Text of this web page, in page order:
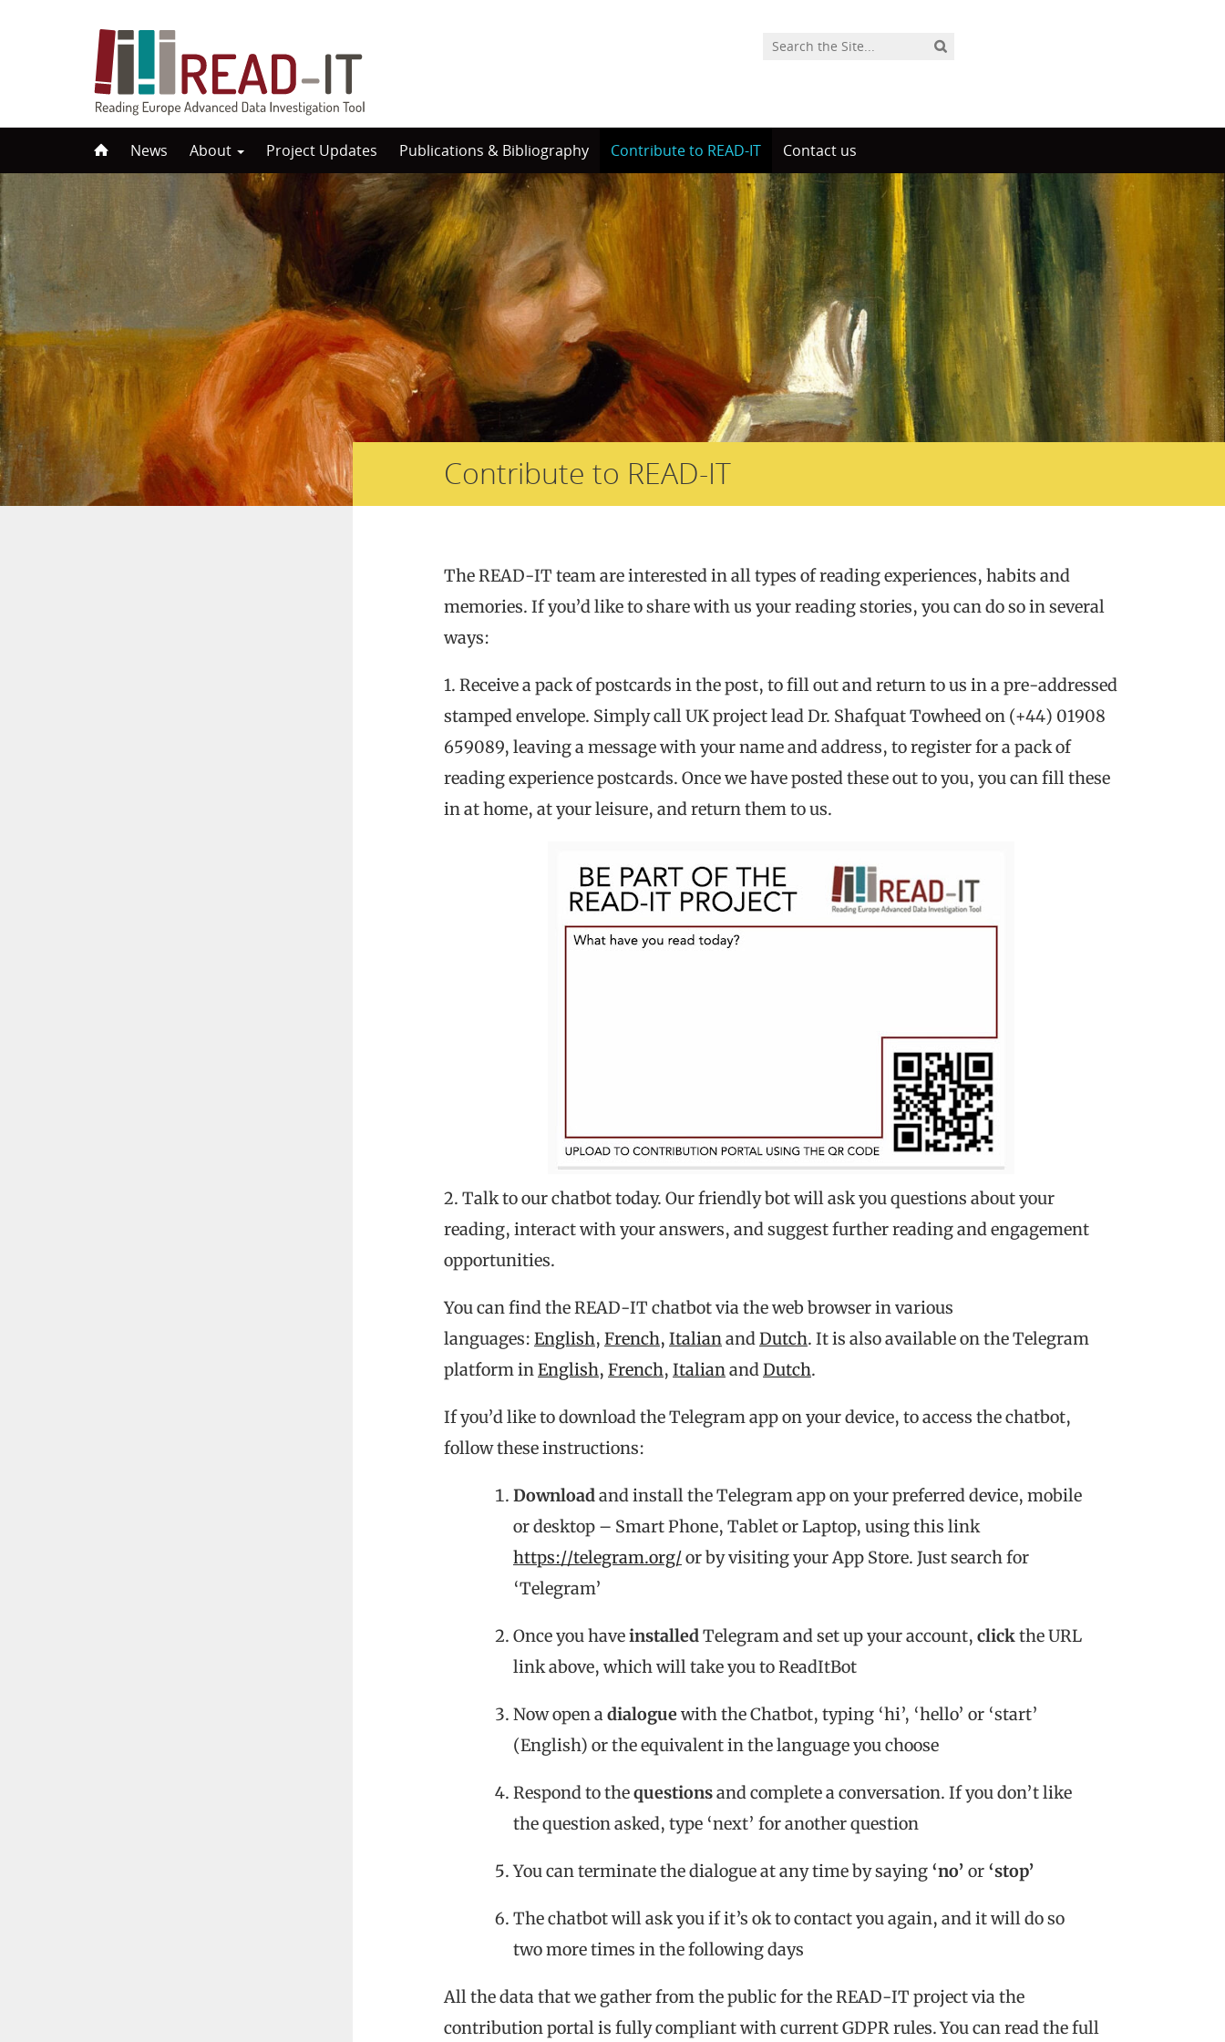
to
content
News About Project Updates Publications & Bibliography Contribute to READ-IT Contact us
Contribute to READ-IT
The READ-IT team are interested in all types of reading experiences, habits and
memories. If you’d like to share with us your reading stories, you can do so in several
ways:
1. Receive a pack of postcards in the post, to fill out and return to us in a pre-addressed
stamped envelope. Simply call UK project lead Dr. Shafquat Towheed on (+44) 01908
659089, leaving a message with your name and address, to register for a pack of
reading experience postcards. Once we have posted these out to you, you can fill these
in at home, at your leisure, and return them to us.
2. Talk to our chatbot today. Our friendly bot will ask you questions about your
reading, interact with your answers, and suggest further reading and engagement
opportunities.
You can find the READ-IT chatbot via the web browser in various
languages: English, French, ItalianandDutch. It is also available on the Telegram
platform inEnglish, French, ItalianandDutch.
If you’d like to download the Telegram app on your device, to access the chatbot,
follow these instructions:
Downloadand install the Telegram app on your preferred device, mobile
or desktop – Smart Phone, Tablet or Laptop, using this link
https://telegram.org/or by visiting your App Store. Just search for
‘Telegram’
Once you haveinstalledTelegram and set up your account, clickthe URL
link above, which will take you to ReadItBot
Now open adialoguewith the Chatbot, typing ‘hi’, ‘hello’ or ‘start’
(English) or the equivalent in the language you choose
Respond to thequestionsand complete a conversation. If you don’t like
the question asked, type ‘next’ for another question
You can terminate the dialogue at any time by saying ‘no’ or ‘stop’
The chatbot will ask you if it’s ok to contact you again, and it will do so
two more times in the following days
All the data that we gather from the public for the READ-IT project via the
contribution portal is fully compliant with current GDPR rules. You can read the full